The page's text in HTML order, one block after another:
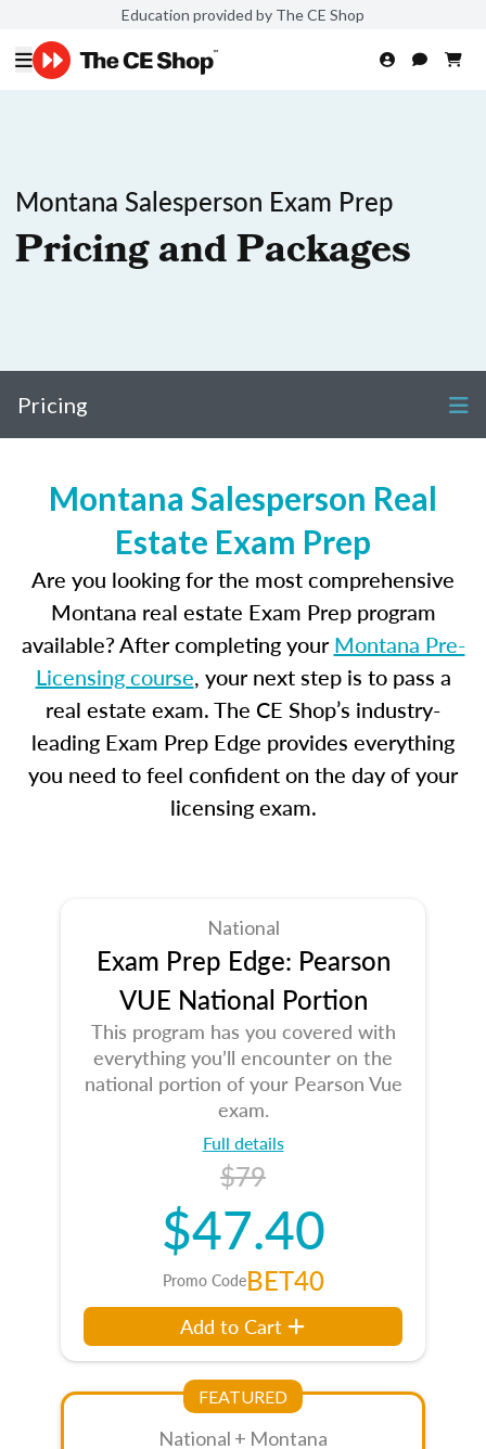
Education provided by The CE Shop
Montana Salesperson Exam Prep
Pricing and Packages
Pricing
Montana Salesperson Real
Estate Exam Prep
Are you looking for the most comprehensive
Montana real estate Exam Prep program
available? After completing yourMontana Pre-
Licensing course, your next step is to pass a
real estate exam. The CE Shop’s industry-
leading Exam Prep Edge provides everything
you need to feel confident on the day of your
licensing exam.
National
Exam Prep Edge: Pearson
VUE National Portion
This program has you covered with
everything you’ll encounter on the
national portion of your Pearson Vue
exam.
Full details
$79
$47.40
Promo CodeBET40
Add to Cart
FEATURED
National + Montana